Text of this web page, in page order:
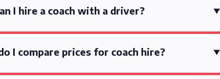
I hire a coach with a driver?
I compare prices for coach hire?